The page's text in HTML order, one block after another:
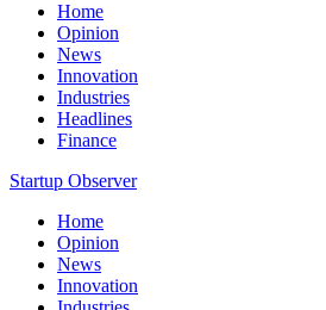
Home
Opinion
News
Innovation
Industries
Headlines
Finance
Startup Observer
Home
Opinion
News
Innovation